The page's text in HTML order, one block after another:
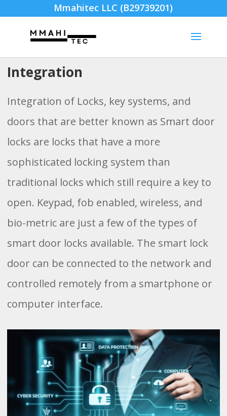
Mmahitec LLC (B29739201)
Integration
Integration of Locks, key systems, and
doors that are better known as Smart door
locks are locks that have a more
sophisticated locking system than
traditional locks which still require a key to
open. Keypad, fob enabled, wireless, and
bio-metric are just a few of the types of
smart door locks available. The smart lock
door can be connected to the network and
controlled remotely from a smartphone or
computer interface.